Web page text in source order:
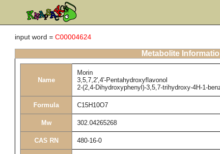
input word = C00004624
Metabolite
Name
Morin
3,5,7,2',4'-Pentahydroxyflavonol
2-(2,4-Dihydroxyphenyl)-3,5,7-trihydroxy-4H-1-
Formula C15H10O7
Mw 302.04265268
CAS RN 480-16-0